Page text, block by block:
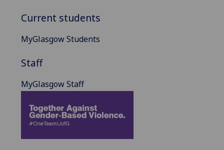
Current students
MyGlasgow Students
Staff
MyGlasgow Staff